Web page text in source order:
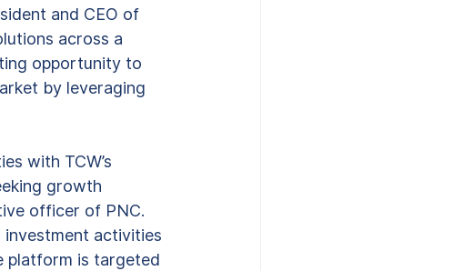
and CEO of
across a
opportunity to
by leveraging
with TCW’s
growth
officer of PNC.
investment activities
platform is targeted